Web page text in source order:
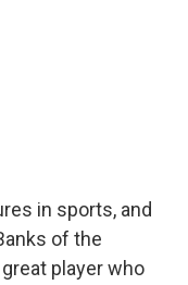
in sports, and
of the
player who